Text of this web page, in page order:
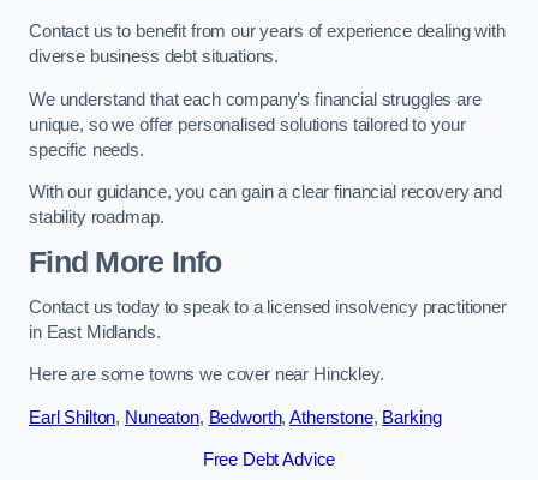
Contact us to benefit from our years of experience dealing with
diverse business debt situations.
We understand that each company’s financial struggles are
unique, so we offer personalised solutions tailored to your
specific needs.
With our guidance, you can gain a clear financial recovery and
stability roadmap.
Find More Info
Contact us today to speak to a licensed insolvency practitioner
in East Midlands.
Here are some towns we cover near Hinckley.
Earl Shilton, Nuneaton, Bedworth,Atherstone, Barking
Free Debt Advice